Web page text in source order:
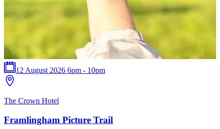
12 August 2026 6pm - 10pm
The Crown Hotel
Framlingham Picture Trail